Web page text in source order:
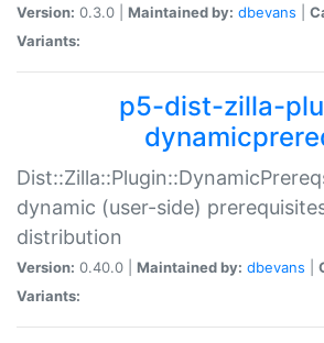
Version: 0.3.0 | Maintained by: dbevans
Variants:
p5-dist-zilla-
dynamic (user-side)
distribution
Version: 0.40.0 | Maintained by: dbevans
Variants: